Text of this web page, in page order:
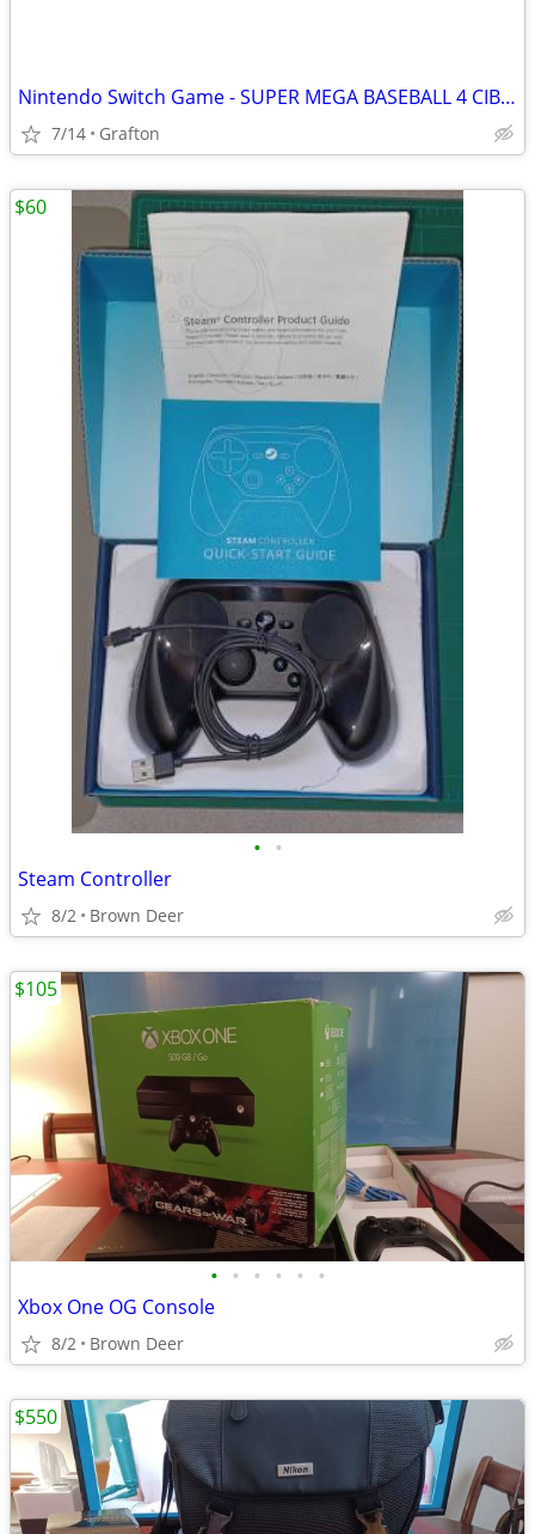
Nintendo Switch Game - SUPER MEGA BASEBALL 4 CIB Like New Condition
7/14 Grafton
• •
Steam Controller
8/2 Brown Deer
$60
• • • • • •
Xbox One OG Console
8/2 Brown Deer
$105
$550